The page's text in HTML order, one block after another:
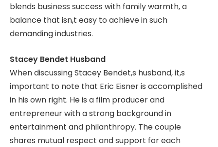
blends business success with family warmth, a
balance that isn,t easy to achieve in such
demanding industries.
Stacey Bendet Husband
When discussing Stacey Bendet,s husband, it,s
important to note that Eric Eisner is accomplished
in his own right. He is a film producer and
entrepreneur with a strong background in
entertainment and philanthropy. The couple
shares mutual respect and support for each